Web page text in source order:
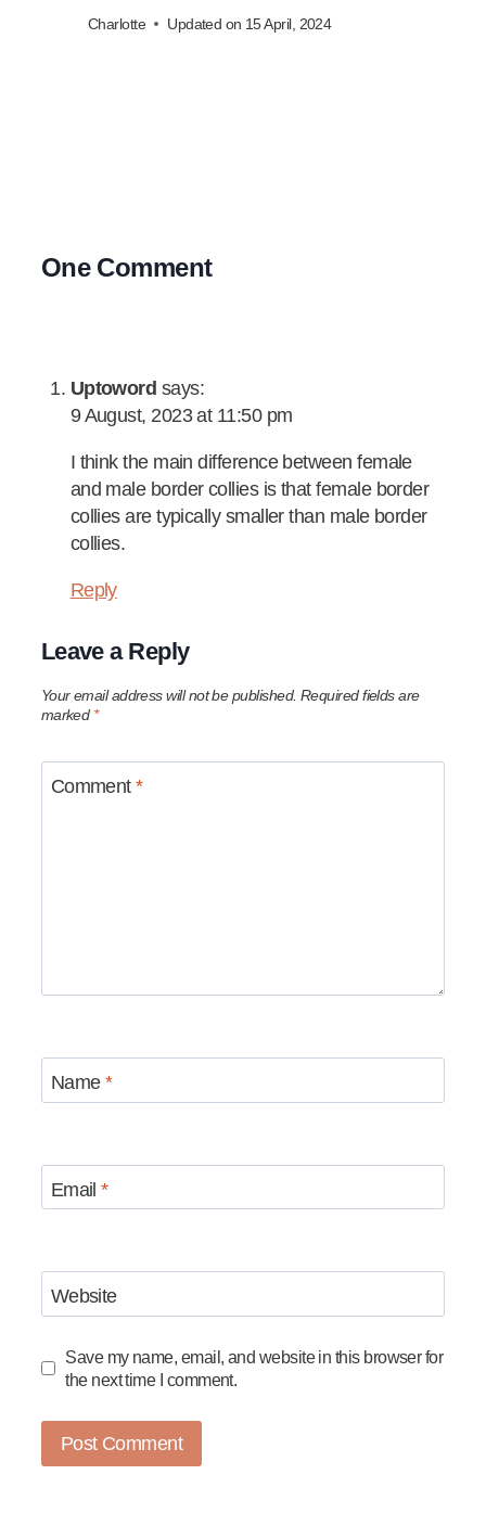
Charlotte Updated on 15 April, 2024
One Comment
Uptoword says:
9 August, 2023 at 11:50 pm
I think the main difference between female
and male border collies is that female border
collies are typically smaller than male border
collies.
Reply
Leave a Reply
Your email address will not be published. Required fields are
marked *
Comment*
Name *
Email*
Website
Save my name, email, and website in this browser for
the next time I comment.